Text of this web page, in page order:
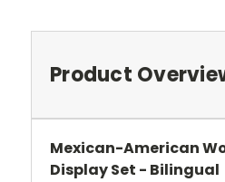
Product
Mexican-American
Display Set - Bilingual